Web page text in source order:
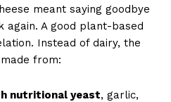
meant saying goodbye
A good plant-based
Instead of dairy, the
from:
nutritional yeast, garlic,